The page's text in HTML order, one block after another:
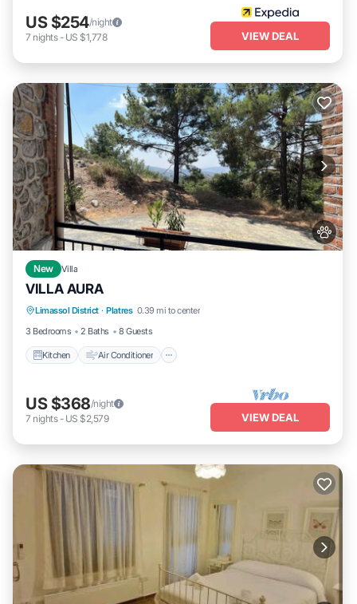
US $254/night
7 nights- US $1,778 VIEW DEAL
New Villa
VILLA AURA
Limassol District · Platres 0.39 mi to center
3 Bedrooms
2 Baths 8 Guests
Kitchen Air Conditioner
Kitchen
Pet Friendly
US $368/night
7 nights- US $2,579 VIEW DEAL